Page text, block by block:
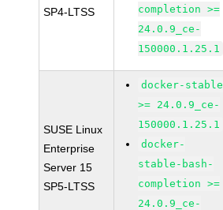
SP4-LTSS
completion >=
24.0.9_ce-
150000.1.25.1
SUSE Linux
Enterprise
Server 15
SP5-LTSS
docker-stable
>= 24.0.9_ce-
150000.1.25.1
docker-
stable-bash-
completion >=
24.0.9_ce-